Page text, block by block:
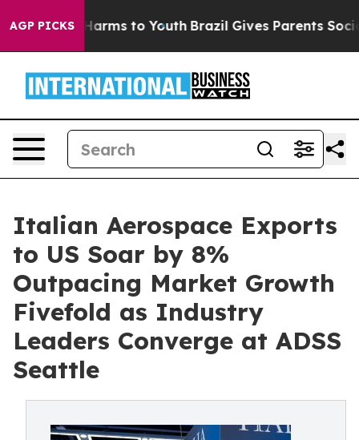
AGP PICKS
Abate Harms to Youth Brazil Gives Parents Social
Italian Aerospace Exports
to US Soar by 8%
Outpacing Market Growth
Fivefold as Industry
Leaders Converge at ADSS
Seattle